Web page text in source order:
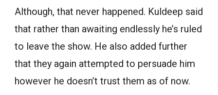
Although, that never happened. Kuldeep said
that rather than awaiting endlessly he’s ruled
to leave the show. He also added further
that they again attempted to persuade him
however he doesn’t trust them as of now.